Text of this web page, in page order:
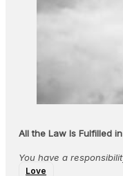
All the Law Is Fulfilled
You have a
Love